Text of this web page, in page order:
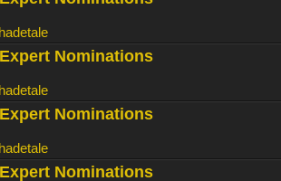
Nominations
Nominations
Nominations